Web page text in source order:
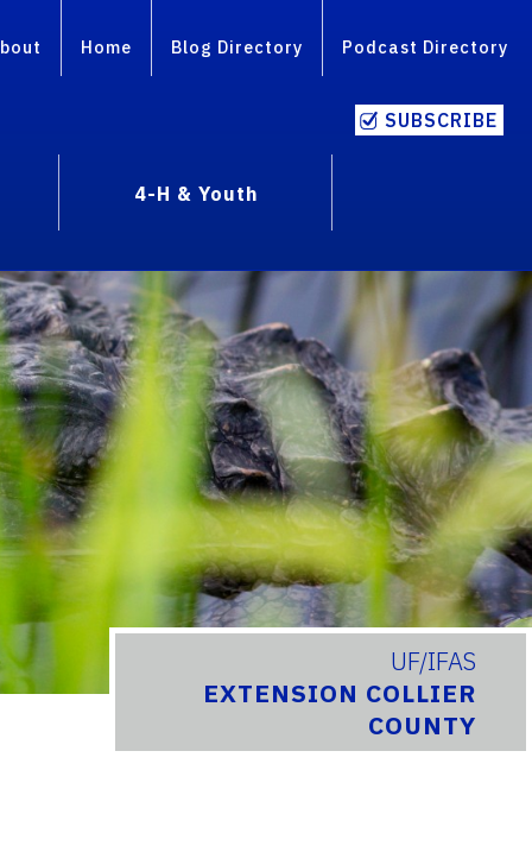
Home Blog Directory Podcast Directory
SUBSCRIBE
4-H & Youth
UF/IFAS
EXTENSION COLLIER
COUNTY